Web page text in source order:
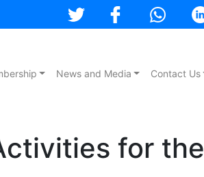
News and Media Contact Us
for the